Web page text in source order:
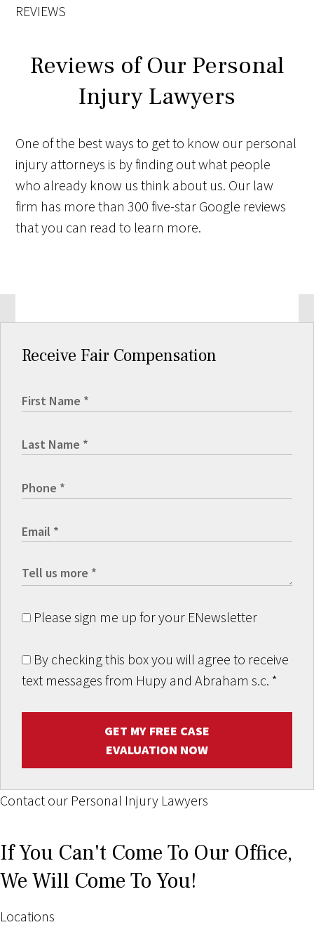
REVIEWS
Reviews of Our Personal
Injury Lawyers
One of the best ways to get to know our personal
injury attorneys is by finding out what people
who already know us think about us. Our law
firm has more than 300 five-star Google reviews
that you can read to learn more.
Receive Fair Compensation
Please sign me up for your ENewsletter
By checking this box you will agree to receive
text messages from Hupy and Abraham s.c. *
GET MY FREE CASE
EVALUATION NOW
Contact our Personal Injury Lawyers
If You Can't Come To Our Office,
We Will Come To You!
Locations